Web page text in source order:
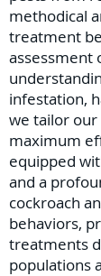
methodical
treatment
assessment
infestation,
we tailor
maximum
equipped
and a
cockroach
behaviors,
treatments
populations